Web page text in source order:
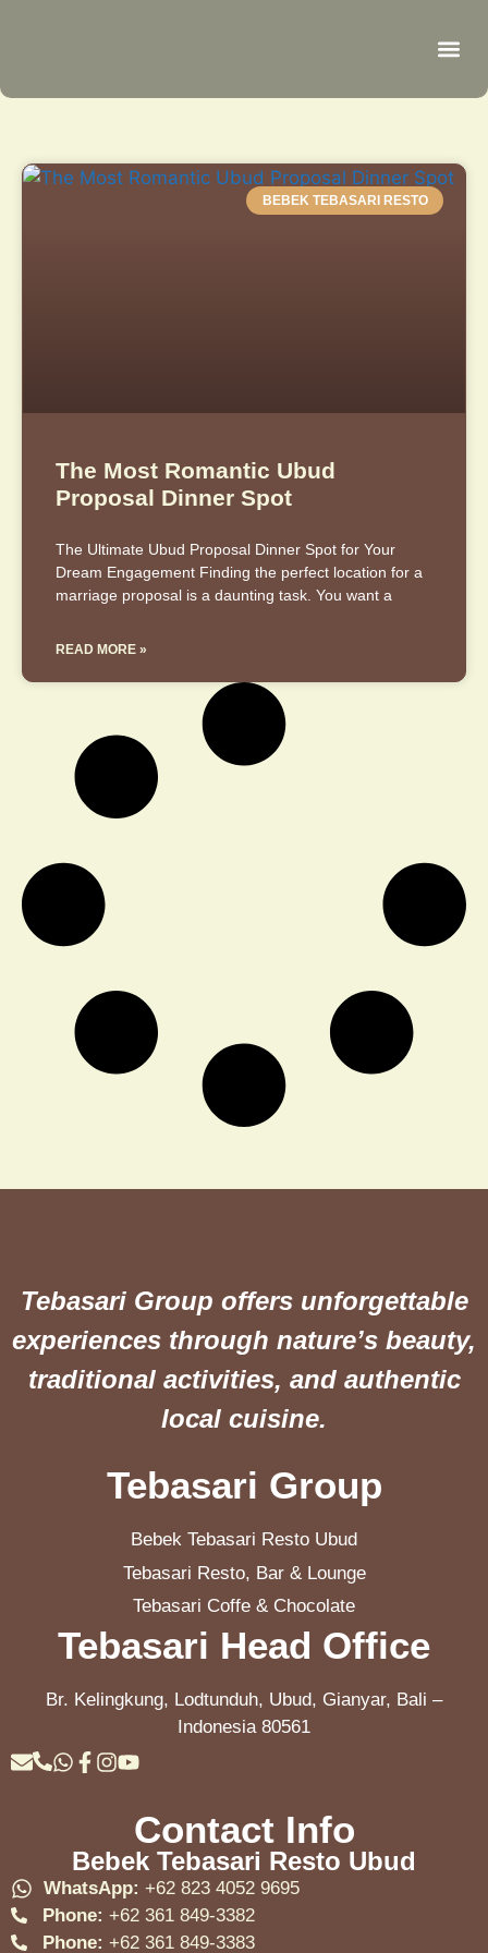
BEBEK TEBASARI RESTO
The Most Romantic Ubud
Proposal Dinner Spot
The Ultimate Ubud Proposal Dinner Spot for Your
Dream Engagement Finding the perfect location for a
marriage proposal is a daunting task. You want a
READ MORE »
Tebasari Group offers unforgettable
experiences through nature’s beauty,
traditional activities, and authentic
local cuisine.
Tebasari Group
Bebek Tebasari Resto Ubud
Tebasari Resto, Bar & Lounge
Tebasari Coffe & Chocolate
Tebasari Head Office
Br. Kelingkung, Lodtunduh, Ubud, Gianyar, Bali –
Indonesia 80561
Contact Info
Bebek Tebasari Resto Ubud
WhatsApp: +62 823 4052 9695
Phone: +62 361 849-3382
Phone: +62 361 849-3383